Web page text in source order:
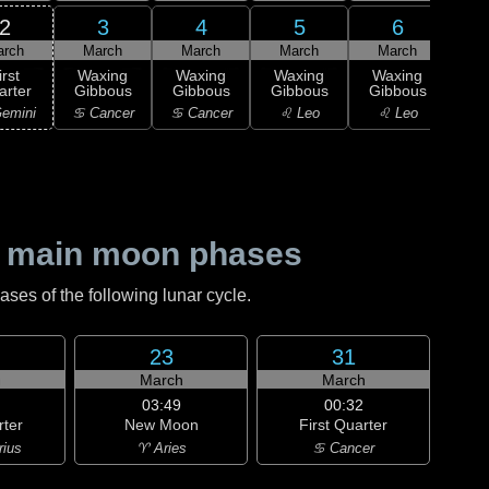
2 3
March
Waxing
Gibbous
♋ Cancer
4
March
Waxing
Gibbous
♋ Cancer
5
March
Waxing
Gibbous
♌ Leo
6
March
Waxing
Gibbous
♌ Leo
moon phases
of the following lunar cycle.
23
March
03:49
New Moon
♈ Aries
31
March
00:32
First Quarter
♋ Cancer